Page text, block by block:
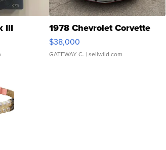
III 1978 Chevrolet Corvette
$38,000
GATEWAY C. | sellwild.com